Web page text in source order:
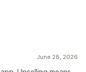
June 28, 2026